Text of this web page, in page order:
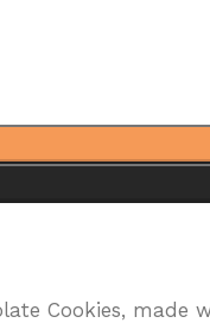
Cookies,